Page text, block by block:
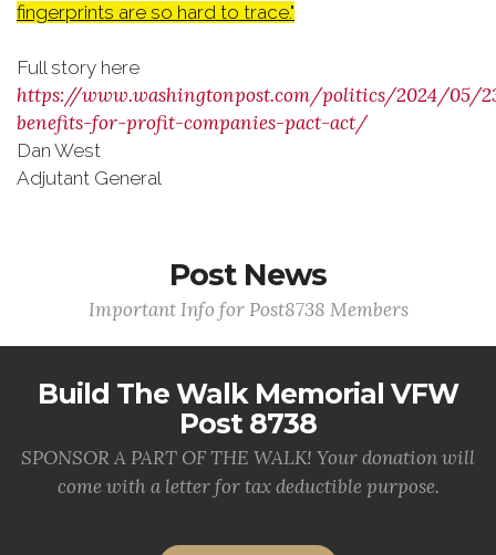
fingerprints are so hard to trace."
Full story here
https://www.washingtonpost.com/politics/2024/05/
benefits-for-profit-companies-pact-act/
Dan West
Adjutant General
Post News
Important Info for Post8738 Members
Build The Walk Memorial VFW
Post 8738
SPONSOR A PART OF THE WALK! Your donation will
come with a letter for tax deductible purpose.